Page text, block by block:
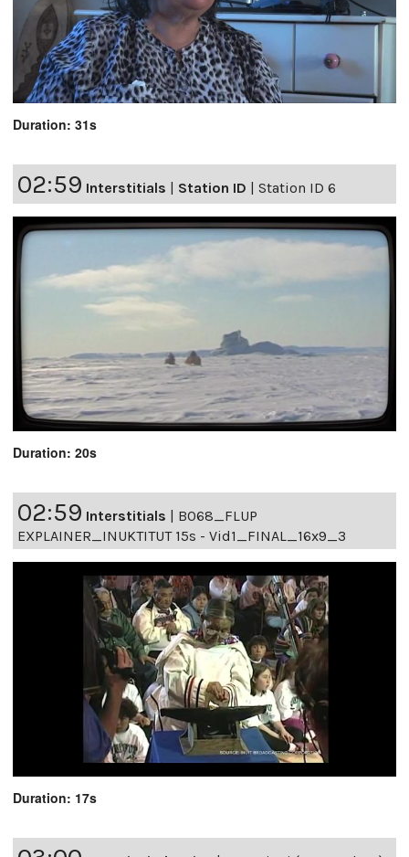
Duration: 31s
02:59 Interstitials | Station ID | Station ID 6
Duration: 20s
02:59 Interstitials | B068_FLUP
EXPLAINER_INUKTITUT 15s - Vid1_FINAL_16x9_3
Duration: 17s